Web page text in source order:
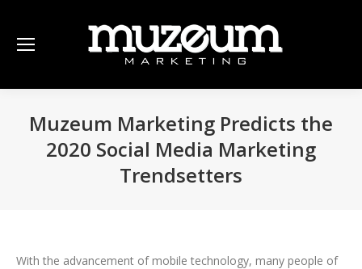
Muzeum Marketing Predicts the
2020 Social Media Marketing
Trendsetters
With the advancement of mobile technology, many people of